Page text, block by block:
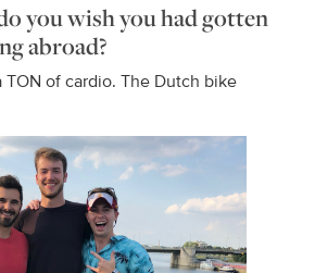
you wish you had gotten
abroad?
TON of cardio. The Dutch bike